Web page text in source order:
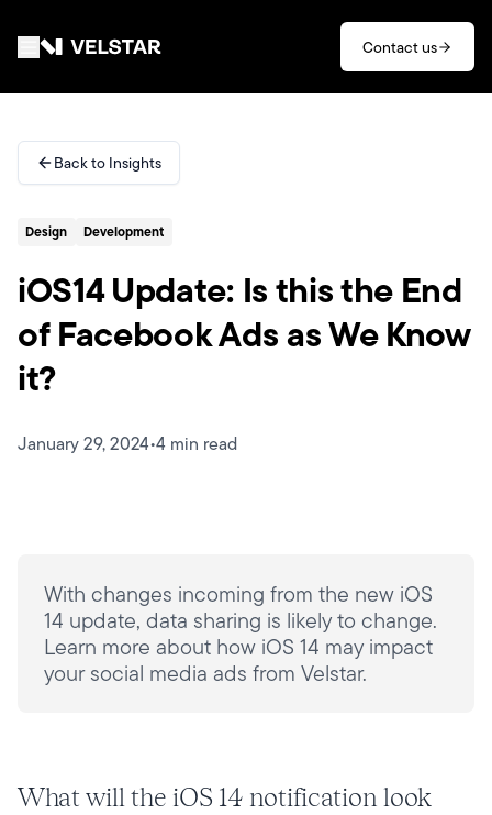
Contact us
Divisions
Partners
Clients
About
Contact
Back to Insights
Design Development
iOS14 Update: Is this the End
of Facebook Ads as We Know
it?
January 29, 2024•4 min read
With changes incoming from the new iOS
14 update, data sharing is likely to change.
Learn more about how iOS 14 may impact
your social media ads from Velstar.
What will the iOS 14 notification look